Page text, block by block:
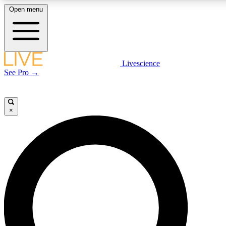
LIVE SCIENCE PLUS
LIVE SCIENCE PRO
Unlimited access to our exclusive features, expert analysis and in-depth
interviews, all ad-free
Open menu
Livescience
See Pro →
×